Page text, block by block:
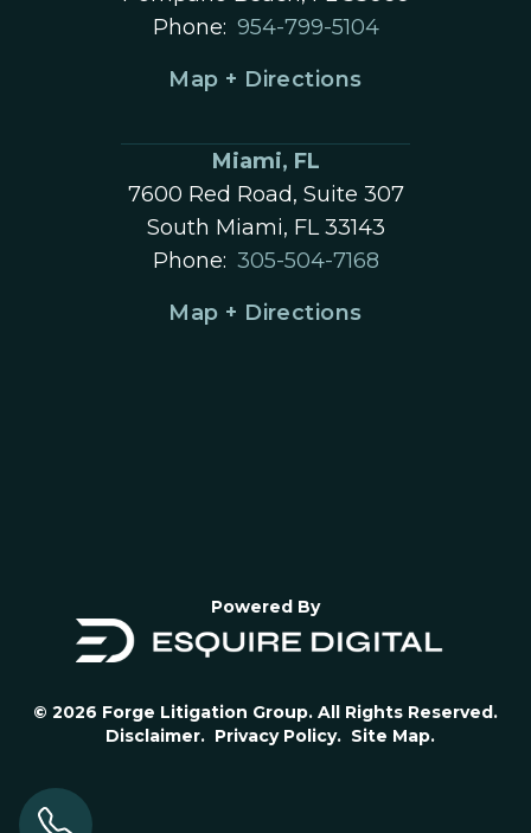
Phone: 954-799-5104
Map + Directions
Miami, FL
7600 Red Road, Suite 307
South Miami, FL 33143
Phone: 305-504-7168
Map + Directions
Powered By
© 2026 Forge Litigation Group. All Rights Reserved.
Disclaimer. Privacy Policy. Site Map.